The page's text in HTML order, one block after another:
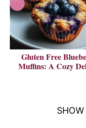
Gluten Free
Muffins: A Cozy